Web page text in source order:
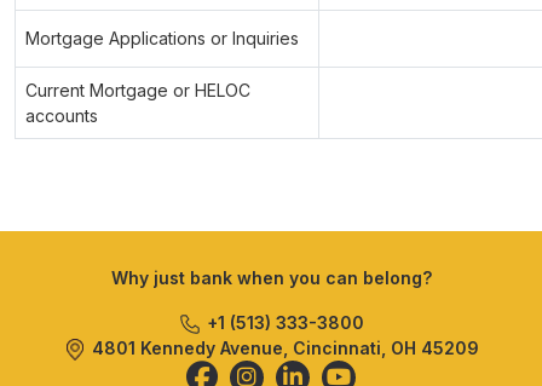
Mortgage Applications or Inquiries
Current Mortgage or HELOC
accounts
Why just bank when you can belong?
+1 (513) 333-3800
4801 Kennedy Avenue, Cincinnati, OH 45209